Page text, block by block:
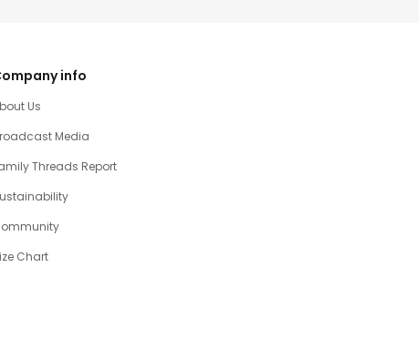
info
Us
Media
Threads Report
Chart